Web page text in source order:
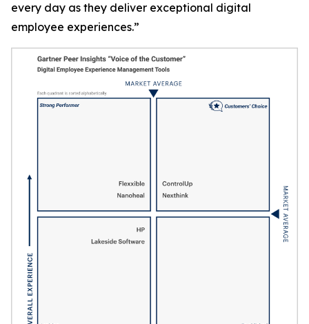
every day as they deliver exceptional digital
employee experiences.”